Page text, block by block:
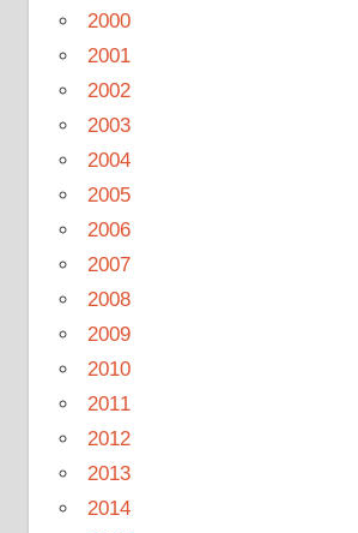
2000
2001
2002
2003
2004
2005
2006
2007
2008
2009
2010
2011
2012
2013
2014